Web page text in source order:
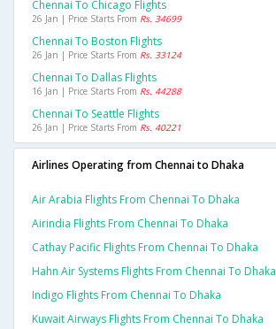
Chennai To Chicago Flights
26 Jan | Price Starts From Rs. 34699
Chennai To Boston Flights
26 Jan | Price Starts From Rs. 33124
Chennai To Dallas Flights
16 Jan | Price Starts From Rs. 44288
Chennai To Seattle Flights
26 Jan | Price Starts From Rs. 40221
Airlines Operating from Chennai to Dhaka
Air Arabia Flights From Chennai To Dhaka
Airindia Flights From Chennai To Dhaka
Cathay Pacific Flights From Chennai To Dhaka
Hahn Air Systems Flights From Chennai To Dhaka
Indigo Flights From Chennai To Dhaka
Kuwait Airways Flights From Chennai To Dhaka